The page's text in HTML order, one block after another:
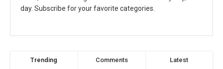
day. Subscribe for your favorite categories.
Trending Comments Latest